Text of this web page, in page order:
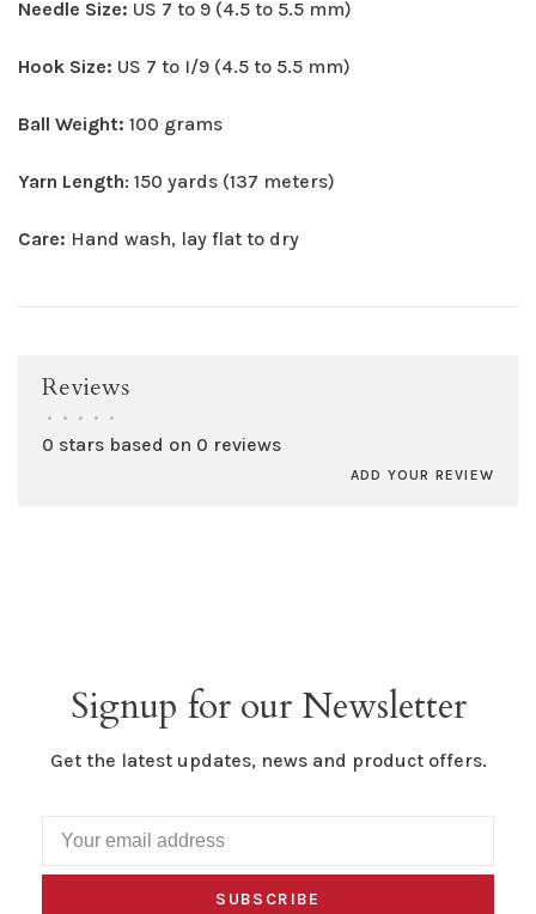
Needle Size: US 7 to 9 (4.5 to 5.5 mm)
Hook Size: US 7 to I/9 (4.5 to 5.5 mm)
Ball Weight: 100 grams
Yarn Length: 150 yards (137 meters)
Care: Hand wash, lay flat to dry
Reviews
• • • • •
0 stars based on 0 reviews
ADD YOUR REVIEW
Signup for our Newsletter
Get the latest updates, news and product offers.
SUBSCRIBE